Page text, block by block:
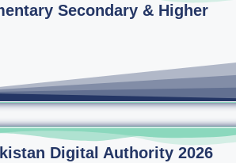
Secondary & Higher
Digital Authority 2026